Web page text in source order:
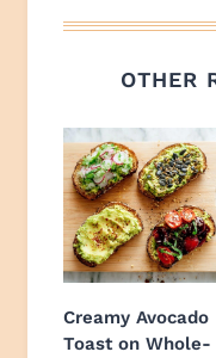
OTHER
Creamy Avocado
Toast on Whole-